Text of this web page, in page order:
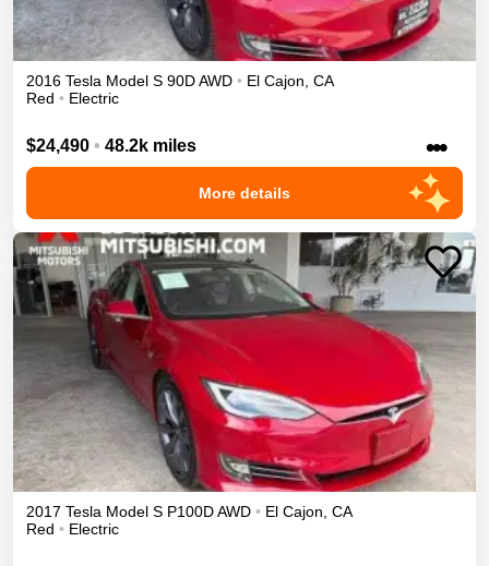
2016 Tesla Model S 90DAWD • El Cajon, CA
Red • Electric
$24,490 • 48.2k miles •••
More details
2017 Tesla Model S P100DAWD • El Cajon, CA
Red • Electric